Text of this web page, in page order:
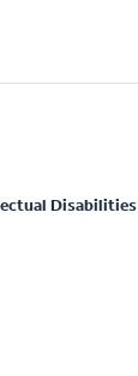
Disabilities